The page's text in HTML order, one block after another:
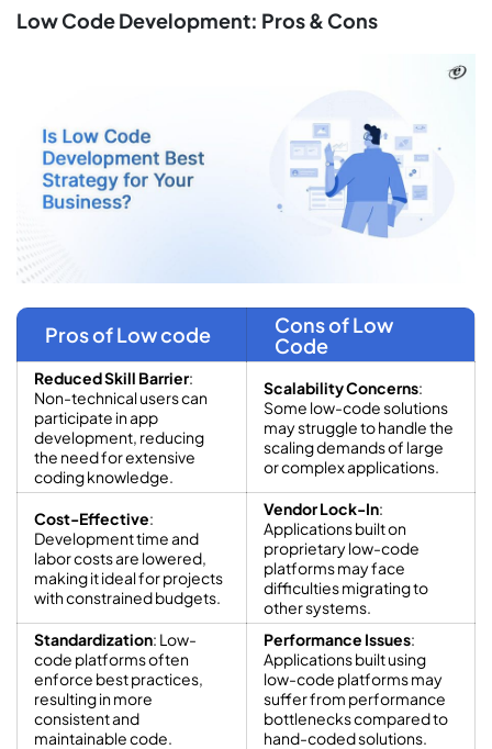
Low Code Development: Pros & Cons
Pros of Low code
Cons of Low
Code
Reduced Skill Barrier:
Non-technical users can
participate in app
development, reducing
the need for extensive
coding knowledge.
Scalability Concerns:
Some low-code solutions
may struggle to handle the
scaling demands of large
or complex applications.
Cost-Effective:
Development time and
labor costs are lowered,
making it ideal for projects
with constrained budgets.
Vendor Lock-In:
Applications built on
proprietary low-code
platforms may face
difficulties migrating to
other systems.
Standardization: Low-
code platforms often
enforce best practices,
resulting in more
consistent and
maintainable code.
Performance Issues:
Applications built using
low-code platforms may
suffer from performance
bottlenecks compared to
hand-coded solutions.